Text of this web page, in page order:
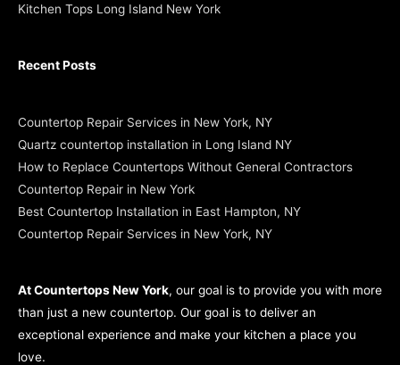
Kitchen Tops Long Island New York
Recent Posts
Countertop Repair Services in New York, NY
Quartz countertop installation in Long Island NY
How to Replace Countertops Without General Contractors
Countertop Repair in New York
Best Countertop Installation in East Hampton, NY
Countertop Repair Services in New York, NY
At Countertops New York, our goal is to provide you with more
than just a new countertop. Our goal is to deliver an
exceptional experience and make your kitchen a place you
love.